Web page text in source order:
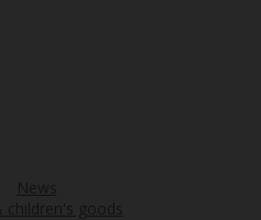
News
children's goods